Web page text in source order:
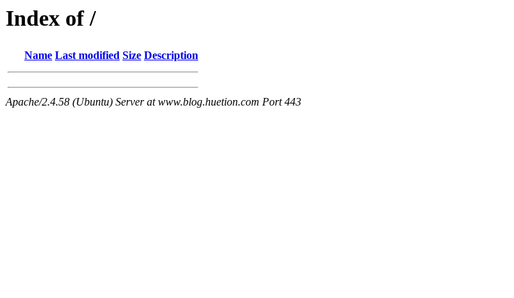
Index of /
Name Last modified Size Description
Apache/2.4.58 (Ubuntu) Server at www.blog.huetion.com Port 443